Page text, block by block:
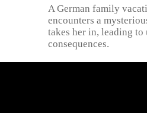
A German family
encounters a
takes her in, leading to
consequences.